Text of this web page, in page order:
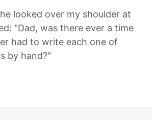
looked over my shoulder at
"Dad, was there ever a time
had to write each one of
by hand?"